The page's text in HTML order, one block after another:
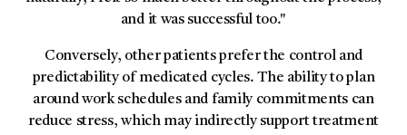
and it was successful too."
Conversely, other patients prefer the control and
predictability of medicated cycles. The ability to plan
around work schedules and family commitments can
reduce stress, which may indirectly support treatment